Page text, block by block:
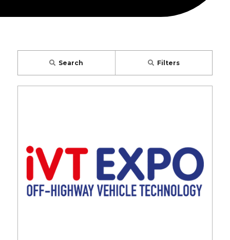
Search Filters